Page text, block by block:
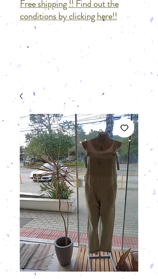
Free shipping !! Find out the
conditions by clicking here!!